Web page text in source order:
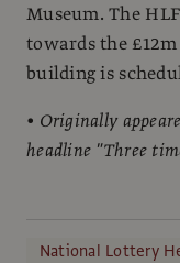
Museum. The
towards the
building is
• Originally
headline "Three
National Lottery